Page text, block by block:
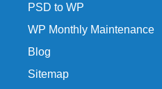
PSD to WP
WP Monthly Maintenance
Blog
Sitemap